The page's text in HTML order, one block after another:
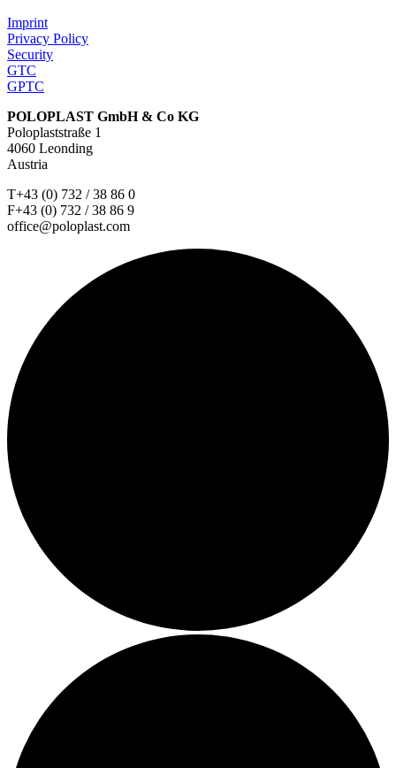
Imprint
Privacy Policy
Security
GTC
GPTC
POLOPLAST GmbH & Co KG
Poloplaststraße 1
4060 Leonding
Austria
T+43 (0) 732 / 38 86 0
F+43 (0) 732 / 38 86 9
office@poloplast.com